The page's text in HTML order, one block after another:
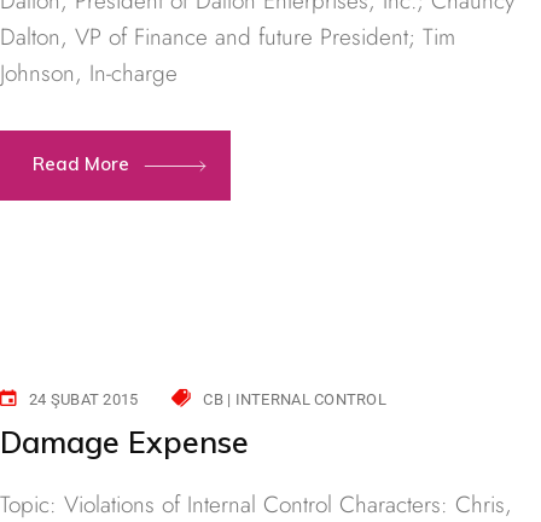
Dalton, VP of Finance and future President; Tim
Johnson, In-charge
Read More
24 ŞUBAT 2015 CB | INTERNAL CONTROL
Damage Expense
Topic: Violations of Internal Control Characters: Chris,